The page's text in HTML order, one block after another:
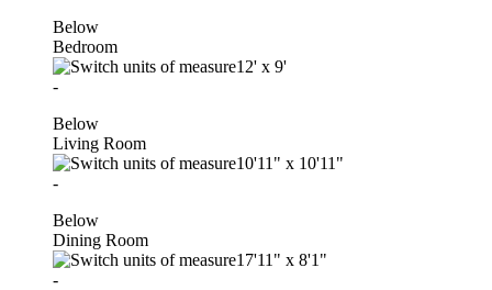
Below
Bedroom
12' x 9'
-
Below
Living Room
10'11" x 10'11"
-
Below
Dining Room
17'11" x 8'1"
-